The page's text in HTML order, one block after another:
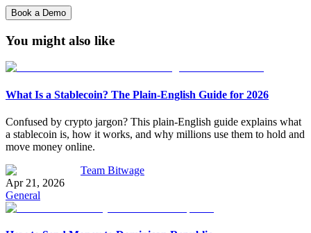
Book a Demo
You might also like
What Is a Stablecoin? The Plain-English Guide for 2026
Confused by crypto jargon? This plain-English guide explains what
a stablecoin is, how it works, and why millions use them to hold and
move money online.
Team Bitwage
Apr 21, 2026
General